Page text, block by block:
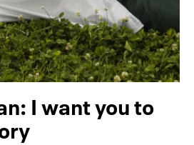
I want you to